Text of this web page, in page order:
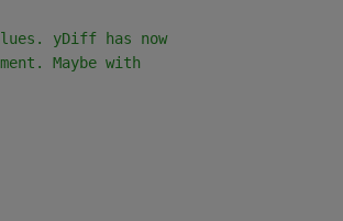
yDiff has now
Maybe with